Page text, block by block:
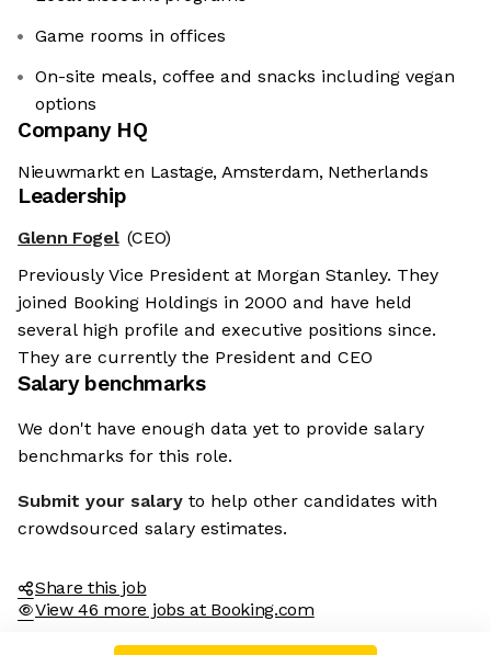
Game rooms in offices
On-site meals, coffee and snacks including vegan
options
Company HQ
Nieuwmarkt en Lastage, Amsterdam, Netherlands
Leadership
Glenn Fogel (CEO)
Previously Vice President at Morgan Stanley. They
joined Booking Holdings in 2000 and have held
several high profile and executive positions since.
They are currently the President and CEO
Salary benchmarks
We don't have enough data yet to provide salary
benchmarks for this role.
Submit your salary to help other candidates with
crowdsourced salary estimates.
Share this job
View 46 more jobs at Booking.com